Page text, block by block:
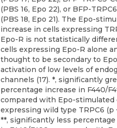
(PBS 16, Epo 22), or BFP-
(PBS 18, Epo 21). The Epo-
increase in cells expressing
Epo-R is not statistically
cells expressing Epo-R alone
thought to be secondary to
activation of low levels of
channels (17). *, significantly
percentage increase in F440/
compared with Epo-stimulated
expressing wild type TRPC6 (p
**, significantly less percentage